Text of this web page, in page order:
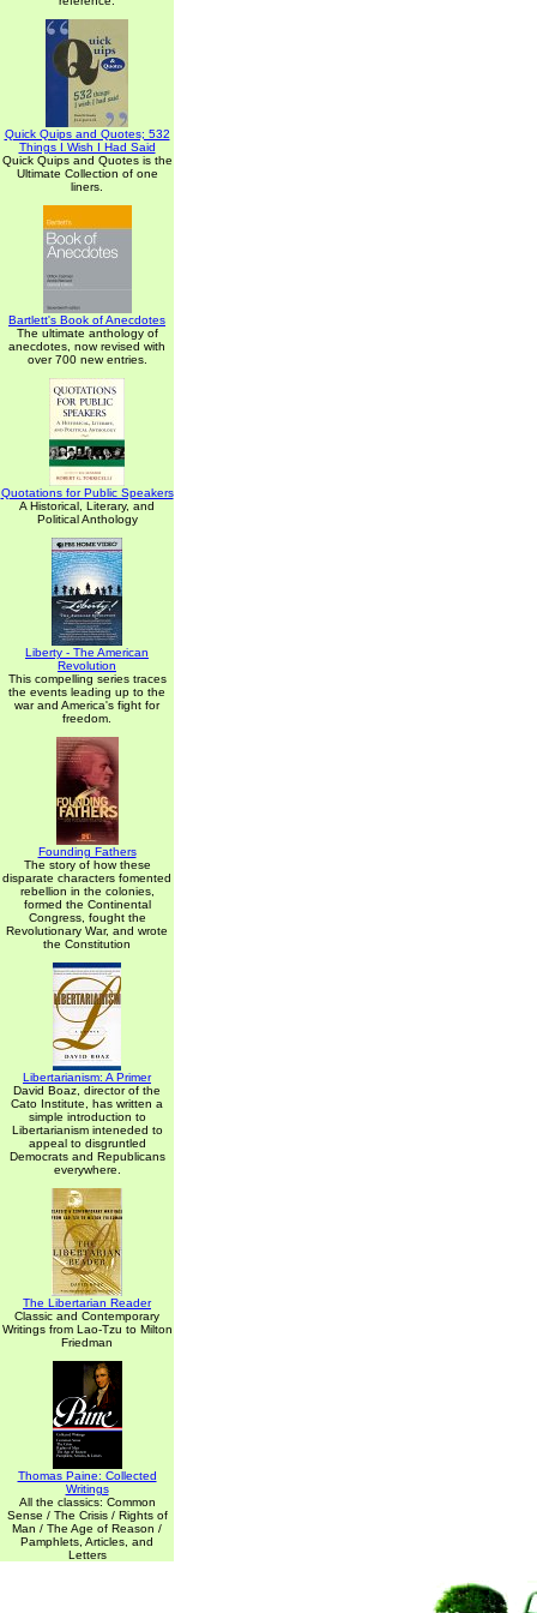
Quick Quips and Quotes; 532
Things I Wish I Had Said
Quick Quips and Quotes is the
Ultimate Collection of one
liners.
Bartlett's Book of Anecdotes
The ultimate anthology of
anecdotes, now revised with
over 700 new entries.
Quotations for Public Speakers
A Historical, Literary, and
Political Anthology
Liberty - The American
Revolution
This compelling series traces
the events leading up to the
war and America's fight for
freedom.
Founding Fathers
The story of how these
disparate characters fomented
rebellion in the colonies,
formed the Continental
Congress, fought the
Revolutionary War, and wrote
the Constitution
Libertarianism: A Primer
David Boaz, director of the
Cato Institute, has written a
simple introduction to
Libertarianism inteneded to
appeal to disgruntled
Democrats and Republicans
everywhere.
The Libertarian Reader
Classic and Contemporary
Writings from Lao-Tzu to Milton
Friedman
Thomas Paine: Collected
Writings
All the classics: Common
Sense / The Crisis / Rights of
Man / The Age of Reason /
Pamphlets, Articles, and
Letters